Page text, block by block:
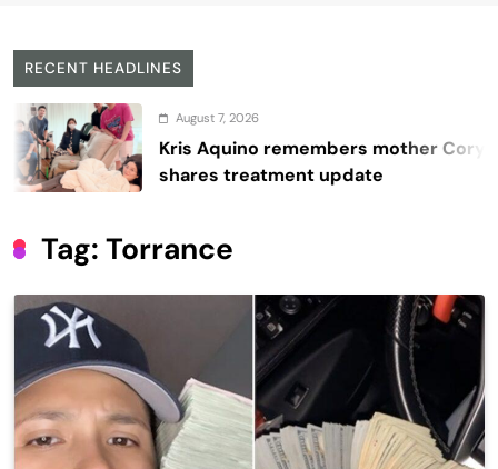
RECENT HEADLINES
August 7, 2026
Kris Aquino remembers mother Cory,
shares treatment update
Tag: Torrance